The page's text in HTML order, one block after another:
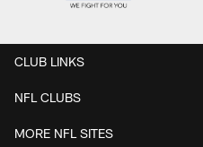
CLUB LINKS
NFL CLUBS
MORE NFL SITES